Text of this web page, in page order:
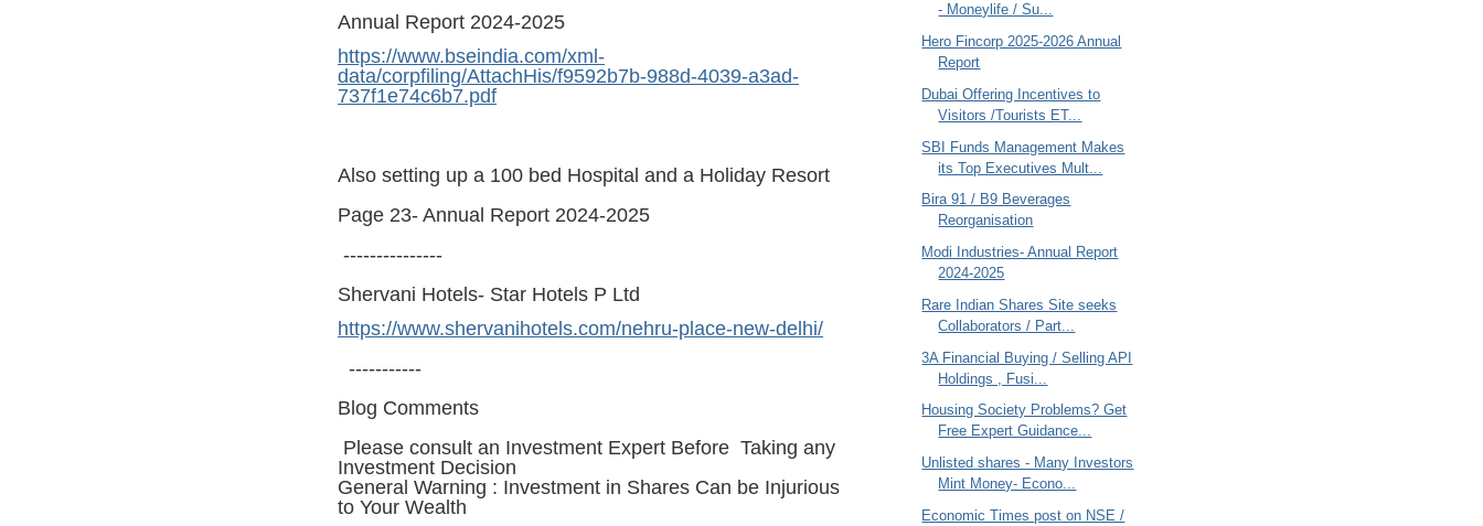
Annual Report 2024-2025
https://www.bseindia.com/xml-
data/corpfiling/AttachHis/f9592b7b-988d-4039-a3ad-
737f1e74c6b7.pdf
Also setting up a 100 bed Hospital and a Holiday Resort
Page 23- Annual Report 2024-2025
---------------
Shervani Hotels- Star Hotels P Ltd
https://www.shervanihotels.com/nehru-place-new-delhi/
-----------
Blog Comments
Please consult an Investment Expert Before Taking any
Investment Decision
General Warning : Investment in Shares Can be Injurious
to Your Wealth
- Moneylife / Su...
Hero Fincorp 2025-2026 Annual
Report
Dubai Offering Incentives to
Visitors /Tourists ET...
SBI Funds Management Makes
its Top Executives Mult...
Bira 91 / B9 Beverages
Reorganisation
Modi Industries- Annual Report
2024-2025
Rare Indian Shares Site seeks
Collaborators / Part...
3A Financial Buying / Selling API
Holdings , Fusi...
Housing Society Problems? Get
Free Expert Guidance...
Unlisted shares - Many Investors
Mint Money- Econo...
Economic Times post on NSE /